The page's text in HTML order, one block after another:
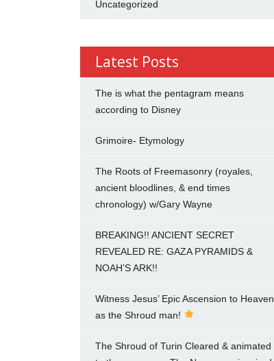
Uncategorized
Latest Posts
The is what the pentagram means
according to Disney
Grimoire- Etymology
The Roots of Freemasonry (royales,
ancient bloodlines, & end times
chronology) w/Gary Wayne
BREAKING!! ANCIENT SECRET
REVEALED RE: GAZA PYRAMIDS &
NOAH’S ARK!!
Witness Jesus’ Epic Ascension to Heaven
as the Shroud man!
The Shroud of Turin Cleared & animated